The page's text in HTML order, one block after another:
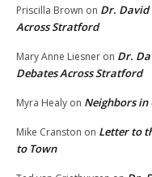
Priscilla Brown on Dr. David
Across Stratford
Mary Anne Liesner on Dr.
Debates Across Stratford
Myra Healy on Neighbors in
Mike Cranston on Letter to
to Town